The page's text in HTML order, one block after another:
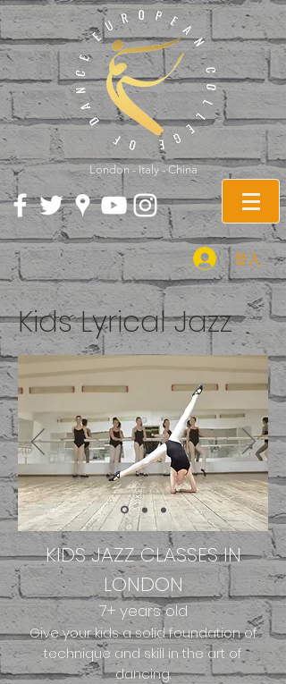
London - Italy - China
登入
Kids Lyrical Jazz
KIDS JAZZ CLASSES IN
LONDON
7+ years old
Give your kids a solid foundation of
technique and skill in the art of
dancing.